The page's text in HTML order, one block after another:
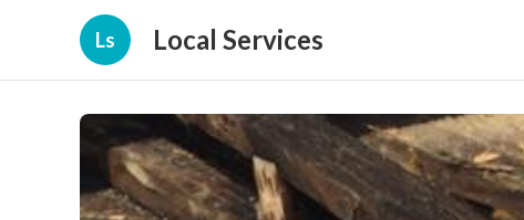
Ls Local Services